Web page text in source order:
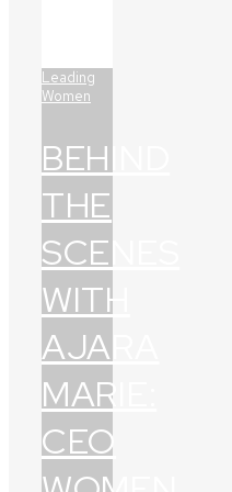
Leading
Women
BEHIND
THE
SCENES
WITH
AJARA
MARIE:
CEO